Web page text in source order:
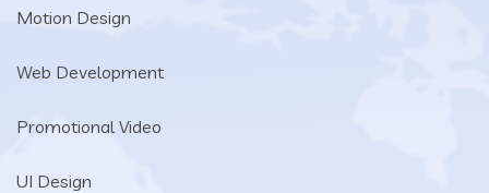
Motion Design
Web Development
Promotional Video
UI Design